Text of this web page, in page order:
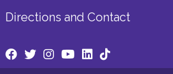
Directions and Contact